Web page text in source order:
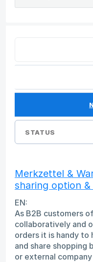
STATUS
Merkzettel &
sharing option
EN:
As B2B customers
collaboratively and
orders it is handy to
and share shopping
or external